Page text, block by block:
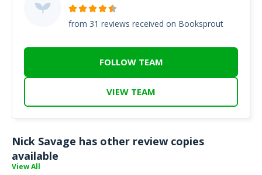
from 31 reviews received on Booksprout
FOLLOW TEAM
VIEW TEAM
Nick Savage has other review copies
available
View All